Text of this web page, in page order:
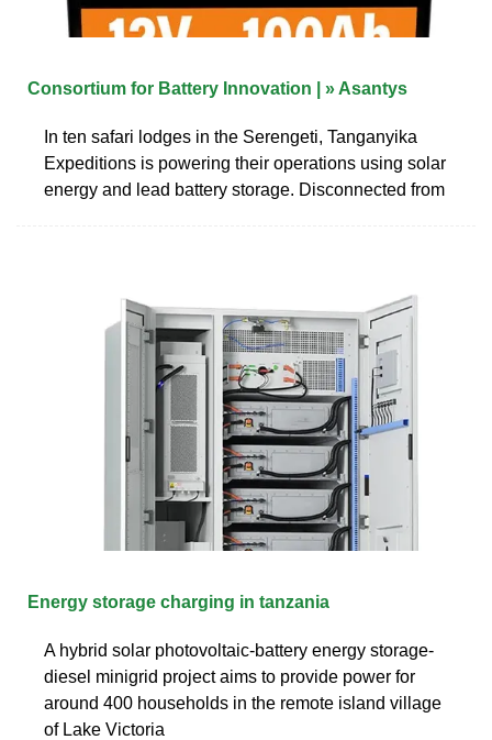
Consortium for Battery Innovation | » Asantys
In ten safari lodges in the Serengeti, Tanganyika
Expeditions is powering their operations using solar
energy and lead battery storage. Disconnected from
Energy storage charging in tanzania
A hybrid solar photovoltaic-battery energy storage-
diesel minigrid project aims to provide power for
around 400 households in the remote island village
of Lake Victoria